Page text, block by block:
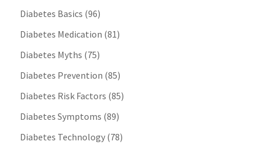
Diabetes Basics (96)
Diabetes Medication (81)
Diabetes Myths (75)
Diabetes Prevention (85)
Diabetes Risk Factors (85)
Diabetes Symptoms (89)
Diabetes Technology(78)